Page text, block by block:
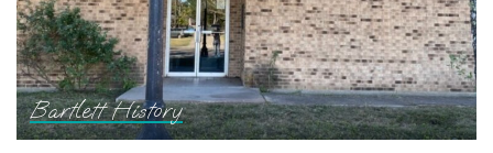
Bartlett History